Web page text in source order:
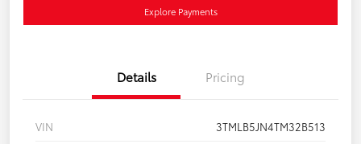
Explore Payments
Details Pricing
VIN
3TMLB5JN4TM32B513